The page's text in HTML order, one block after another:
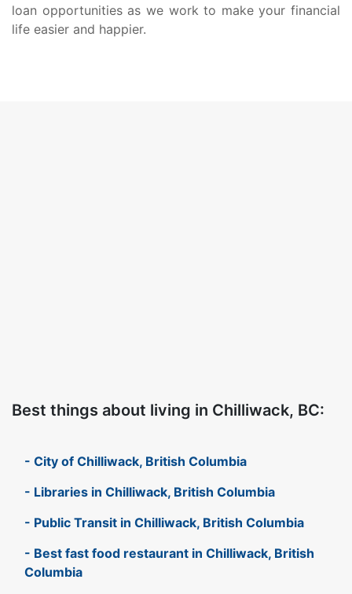
loan opportunities as we work to make your financial
life easier and happier.
Best things about living in Chilliwack, BC:
- City of Chilliwack, British Columbia
- Libraries in Chilliwack, British Columbia
- Public Transit in Chilliwack, British Columbia
- Best fast food restaurant in Chilliwack, British
Columbia